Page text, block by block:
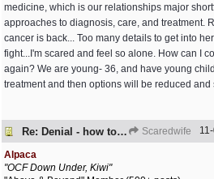
medicine, which is our relationships major
approaches to diagnosis, care, and treatment.
cancer is back... Too many details to get into
fight...I'm scared and feel so alone. How can I
again? We are young- 36, and have young
treatment and then options will be reduced
Re: Denial - how to cope and respond? Scaredwife
Alpaca
"OCF Down Under, Kiwi"